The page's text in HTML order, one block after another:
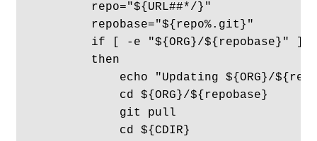
        repo="${URL##*/}"
        repobase="${repo%.git}"
        if [ -e "${ORG}/${repobase}" ]
        then
echo "Updating ${ORG}/
            cd ${ORG}/${repobase}
            git pull
            cd ${CDIR}